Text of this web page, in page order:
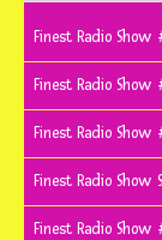
Finest Radio Show
Finest Radio Show
Finest Radio Show
Finest Radio Show
Finest Radio Show